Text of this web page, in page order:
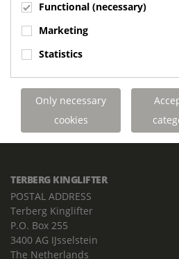
forklifts.
YOUR KINGLIFTER
TO YOUR
TERBERG KINGLIFTER
POSTAL ADDRESS
Terberg Kinglifter
P.O. Box 255
3400 AG IJsselstein
The Netherlands
Functional (necessary)
Marketing
Statistics
Only necessary
cookies